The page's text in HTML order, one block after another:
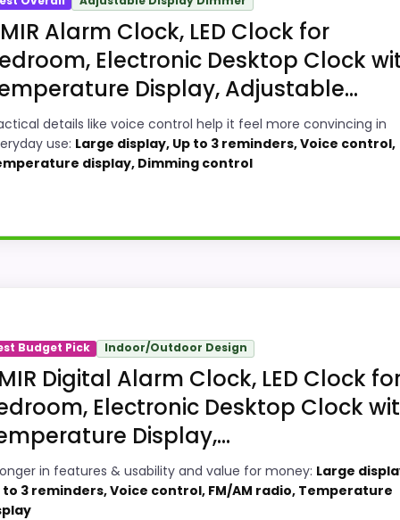
Alarm Clock, LED Clock for
Electronic Desktop Clock
Display, Adjustable...
details like voice control help it feel more convincing in
use: Large display, Up to 3 reminders, Voice control,
display, Dimming control
enough to shape the product identity instead of
Money, giving it a more natural balance of
dated recommendation.
PROS:
Budget Pick Indoor/Outdoor Design
Digital Alarm Clock, LED Clock
Electronic Desktop Clock
Display,...
in features & usability and value for money: Large
to 3 reminders, Voice control, FM/AM radio, Temperature